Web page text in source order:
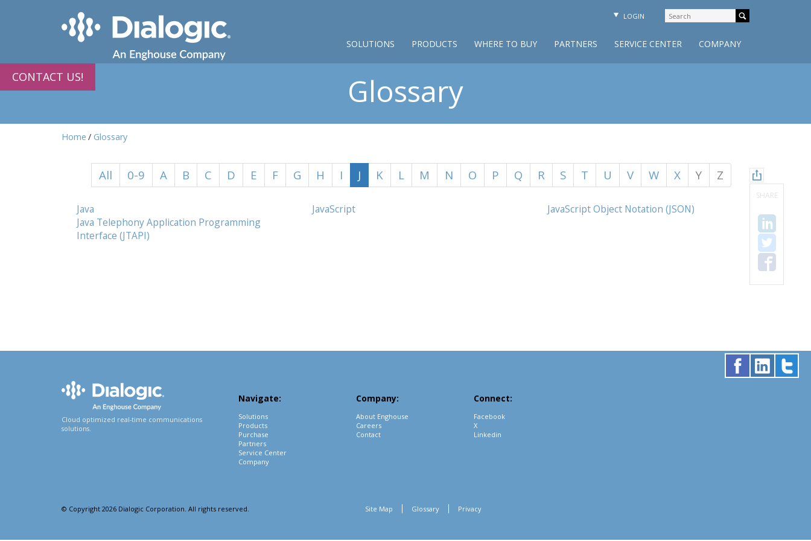
LOGIN
COMPANY
SERVICE CENTER
PARTNERS
WHERE TO BUY
PRODUCTS
SOLUTIONS
CONTACT US! Glossary
Home Glossary
SHARE
All 0-9 A B C D E F G H I J K L M N O P Q R S T U V W X Y Z
Java JavaScript
JavaScript Object Notation (JSON)
Java Telephony Application Programming
Interface (JTAPI)
Cloud optimized real-time communications
solutions.
Navigate:
Solutions
Products
Purchase
Partners
Service Center
Company
Company:
About Enghouse
Careers
Contact
Connect:
Facebook
X
Linkedin
Site Map Glossary Privacy
© Copyright 2026 Dialogic Corporation. All rights reserved.